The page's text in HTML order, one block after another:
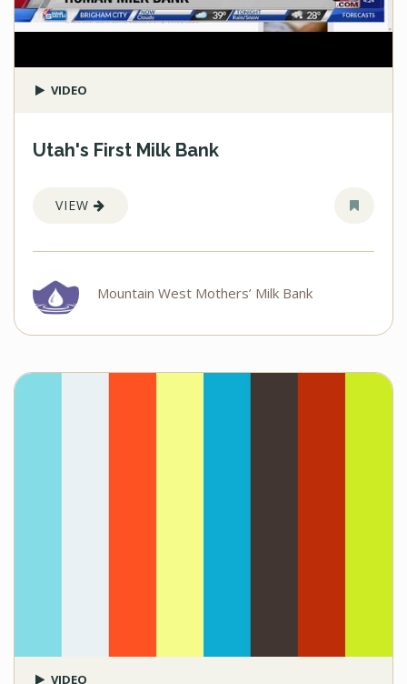
VIDEO
Utah's First Milk Bank
VIEW
Mountain West Mothers’ Milk Bank
VIDEO